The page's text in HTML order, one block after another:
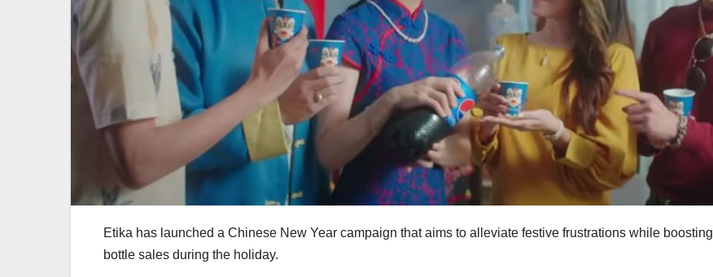
Etika has launched a Chinese New Year campaign that aims to alleviate festive frustrations while boosting
bottle sales during the holiday.